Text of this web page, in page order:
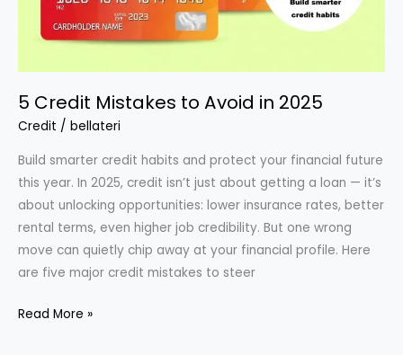
5 Credit Mistakes to Avoid in 2025
Credit / bellateri
Build smarter credit habits and protect your financial future
this year. In 2025, credit isn’t just about getting a loan — it’s
about unlocking opportunities: lower insurance rates, better
rental terms, even higher job credibility. But one wrong
move can quietly chip away at your financial profile. Here
are five major credit mistakes to steer
5
Read More »